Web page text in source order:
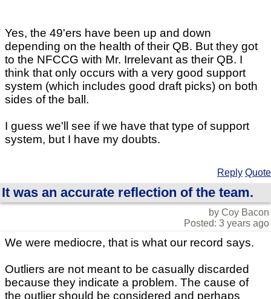
Yes, the 49'ers have been up and down
depending on the health of their QB. But they got
to the NFCCG with Mr. Irrelevant as their QB. I
think that only occurs with a very good support
system (which includes good draft picks) on both
sides of the ball.
I guess we'll see if we have that type of support
system, but I have my doubts.
Reply Quote
It was an accurate reflection of the team.
by Coy Bacon
Posted: 3 years ago
We were mediocre, that is what our record says.
Outliers are not meant to be casually discarded
because they indicate a problem. The cause of
the outlier should be considered and perhaps